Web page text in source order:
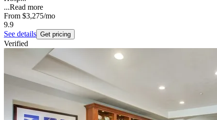
...Read more
From $3,275/mo
9.9
See details Get pricing
Verified